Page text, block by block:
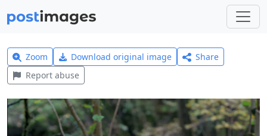
Zoom Download original image
Share
Report abuse